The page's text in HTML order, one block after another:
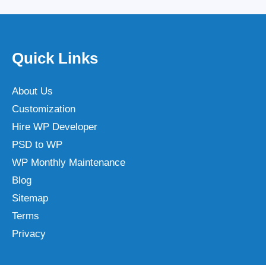
Quick Links
About Us
Customization
Hire WP Developer
PSD to WP
WP Monthly Maintenance
Blog
Sitemap
Terms
Privacy